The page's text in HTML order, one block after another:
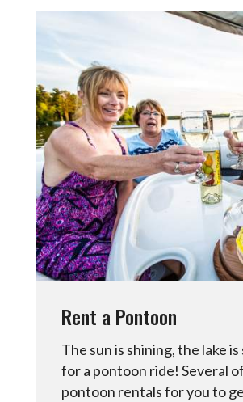
Rent a Pontoon
The sun is shining, the lake
for a pontoon ride! Several
pontoon rentals for you to